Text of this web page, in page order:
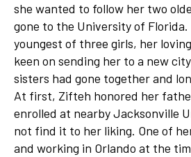
she wanted to follow her two
gone to the University of
youngest of three girls, her
keen on sending her to a new
sisters had gone together and
At first, Zifteh honored her
enrolled at nearby Jacksonville
not find it to her liking. One of
and working in Orlando at the